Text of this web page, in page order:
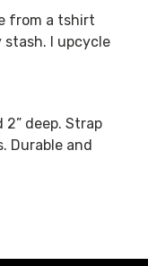
from a tshirt
I upcycle
2” deep. Strap
Durable and